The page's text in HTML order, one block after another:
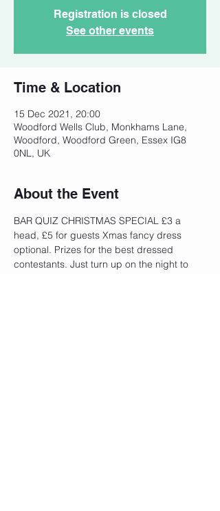
Registration is closed
See other events
Time & Location
15 Dec 2021, 20:00
Woodford Wells Club, Monkhams Lane,
Woodford, Woodford Green, Essex IG8
0NL, UK
About the Event
BAR QUIZ CHRISTMAS SPECIAL £3 a
head, £5 for guests Xmas fancy dress
optional. Prizes for the best dressed
contestants. Just turn up on the night to